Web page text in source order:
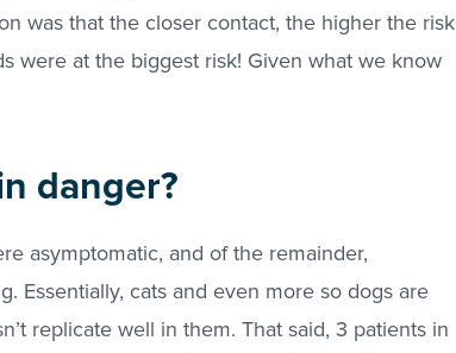
was that the closer contact, the higher the risk
were at the biggest risk! Given what we know
danger?
asymptomatic, and of the remainder,
Essentially, cats and even more so dogs are
replicate well in them. That said, 3 patients in